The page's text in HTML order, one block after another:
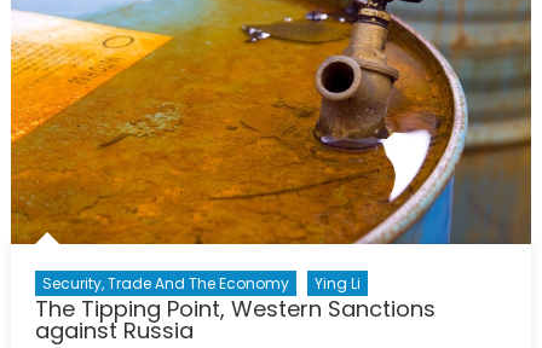
Security, Trade And The Economy Ying Li
The Tipping Point, Western Sanctions
against Russia